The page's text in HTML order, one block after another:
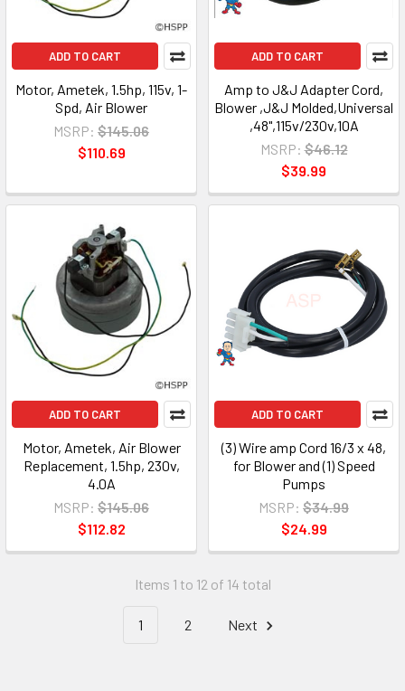
ADD TO CART
Motor, Ametek, 1.5hp, 115v, 1-
Spd, Air Blower
MSRP: $145.06
$110.69
ADD TO CART
Amp to J&J Adapter Cord,
Blower ,J&J Molded,Universal
,48",115v/230v,10A
MSRP: $46.12
$39.99
ADD TO CART
Motor, Ametek, Air Blower
Replacement, 1.5hp, 230v,
4.0A
MSRP: $145.06
$112.82
ADD TO CART
(3) Wire amp Cord 16/3 x 48,
for Blower and (1) Speed
Pumps
MSRP: $34.99
$24.99
Items 1 to 12 of 14 total
1 2 Next